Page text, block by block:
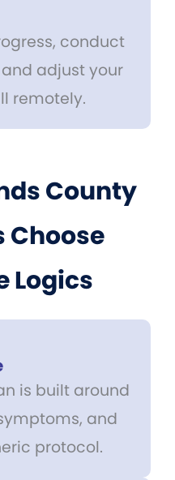
conduct
adjust your
remotely.
County
Choose
Logics
is built around
and
protocol.